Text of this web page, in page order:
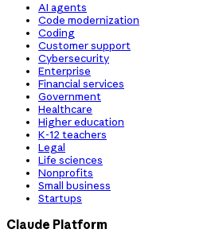
AI agents
Code modernization
Coding
Customer support
Cybersecurity
Enterprise
Financial services
Government
Healthcare
Higher education
K-12 teachers
Legal
Life sciences
Nonprofits
Small business
Startups
Claude Platform